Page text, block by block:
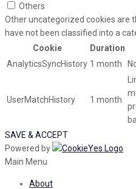
Others
Other uncategorized cookies are
have not been classified into a
Cookie
Duration
AnalyticsSyncHistory 1 month
UserMatchHistory 1 month
SAVE & ACCEPT
Powered by
Main Menu
About